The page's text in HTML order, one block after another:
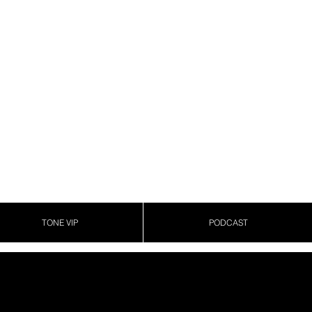
TONE VIP PODCAST